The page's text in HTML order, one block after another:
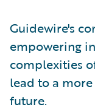
Guidewire's
empowering
complexities
lead to a
future.